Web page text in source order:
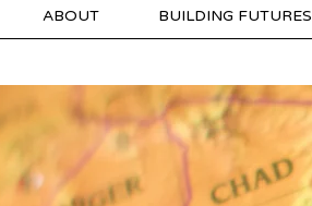
ABOUT BUILDING FUTURES